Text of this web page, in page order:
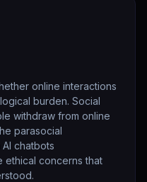
online interactions
burden. Social
withdraw from online
parasocial
chatbots
ethical concerns that